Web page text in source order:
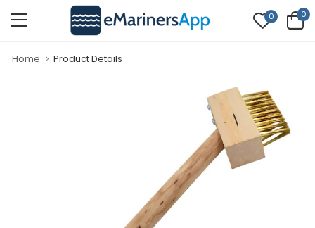
0 0
Home Product Details